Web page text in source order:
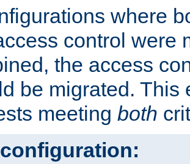
where
control were
the access
be migrated. This
meeting both